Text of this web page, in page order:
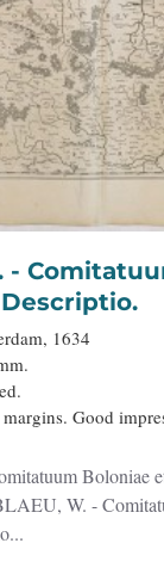
1634
Good
W. -